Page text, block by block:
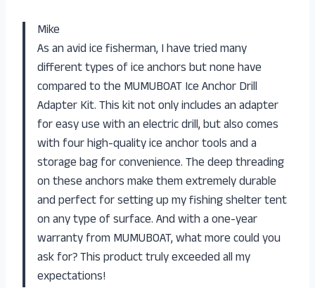
Mike
As an avid ice fisherman, I have tried many
different types of ice anchors but none have
compared to the MUMUBOAT Ice Anchor Drill
Adapter Kit. This kit not only includes an adapter
for easy use with an electric drill, but also comes
with four high-quality ice anchor tools and a
storage bag for convenience. The deep threading
on these anchors make them extremely durable
and perfect for setting up my fishing shelter tent
on any type of surface. And with a one-year
warranty from MUMUBOAT, what more could you
ask for? This product truly exceeded all my
expectations!